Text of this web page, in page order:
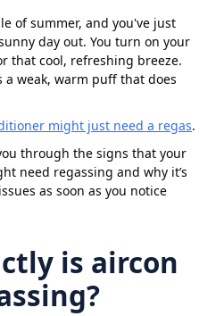
of summer, and you've just
day out. You turn on your
that cool, refreshing breeze.
weak, warm puff that does
might just need a regas.
through the signs that your
need regassing and why it’s
as soon as you notice
is aircon